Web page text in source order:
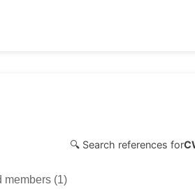
🔍 Search references for
members (1)